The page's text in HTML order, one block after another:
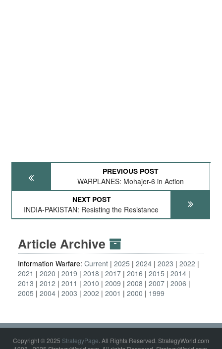
PREVIOUS POST
WARPLANES: Mohajer-6 in Action
NEXT POST
INDIA-PAKISTAN: Resisting the Resistance
Article Archive
Information Warfare: Current 2025 2024 2023
2022
2021
2020 2019 2018 2017 2016 2015
2014
2013
2012 2011 2010 2009 2008 2007 2006
2005
2004 2003 2002 2001 2000 1999
Copyright © 2025 StrategyPage. All Rights Reserved. StrategyWorld.com